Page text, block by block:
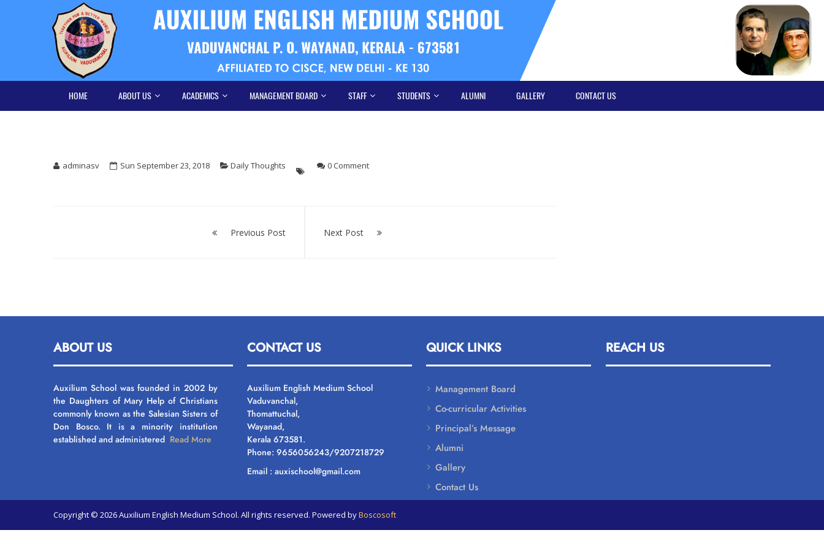
HOME ABOUT US ACADEMICS MANAGEMENT BOARD STAFF STUDENTS ALUMNI GALLERY CONTACT US
adminasv Sun September 23, 2018 Daily Thoughts 0 Comment
Previous Post Next Post
ABOUT US
Auxilium School was founded in 2002 by
the Daughters of Mary Help of Christians
commonly known as the Salesian Sisters of
Don Bosco. It is a minority institution
established and administered Read More
CONTACT US
Auxilium English Medium School
Vaduvanchal,
Thomattuchal,
Wayanad,
Kerala 673581.
Phone: 9656056243/9207218729
Email : auxischool@gmail.com
QUICK LINKS
Management Board
Co-curricular Activities
Principal’s Message
Alumni
Gallery
Contact Us
REACH US
Copyright © 2026 Auxilium English Medium School. All rights reserved. Powered byBoscosoft